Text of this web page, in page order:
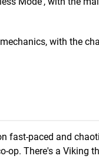
with the
fast-paced and
There's a Viking